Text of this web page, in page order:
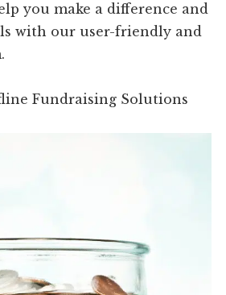
you make a difference and
with our user-friendly and
Fundraising Solutions